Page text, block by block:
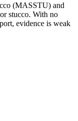
(MASSTU) and
stucco. With no
evidence is weak